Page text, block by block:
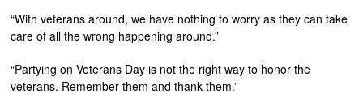
“With veterans around, we have nothing to worry as they can take
care of all the wrong happening around.”
“Partying on Veterans Day is not the right way to honor the
veterans. Remember them and thank them.”